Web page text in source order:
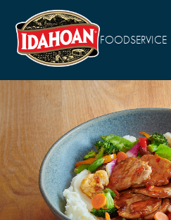
FOODSERVICE